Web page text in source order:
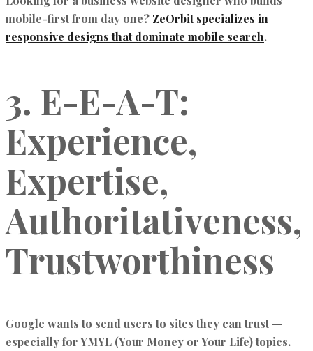
mobile-first from day one? ZeOrbit specializes in
responsive designs that dominate mobile search.
3. E-E-A-T:
Experience,
Expertise,
Authoritativeness,
Trustworthiness
Google wants to send users to sites they can trust —
especially for YMYL (Your Money or Your Life) topics.